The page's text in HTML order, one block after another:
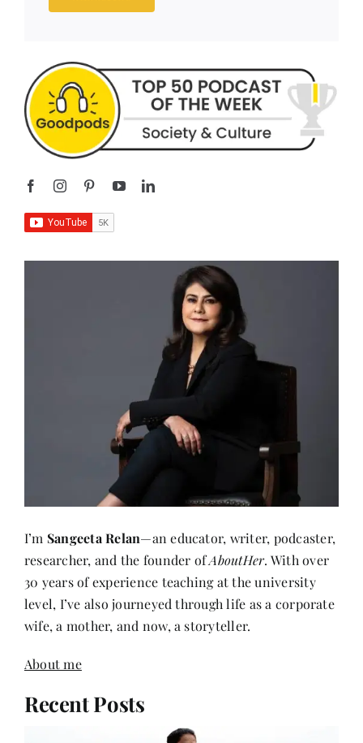
I’m Sangeeta Relan—an educator, writer, podcaster,
researcher, and the founder ofAboutHer. With over
30 years of experience teaching at the university
level, I’ve also journeyed through life as a corporate
wife, a mother, and now, a storyteller.
About me
Recent Posts